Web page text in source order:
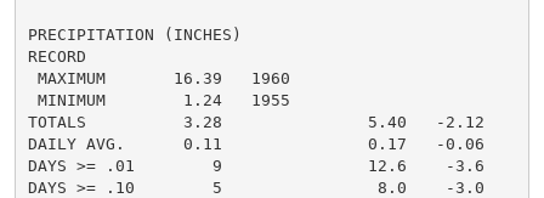
PRECIPITATION (INCHES)
RECORD
MAXIMUM       16.39   1960
MINIMUM        1.24   1955
TOTALS          3.28               5.40   -2.12
DAILY AVG.      0.11               0.17   -0.06
DAYS >= .01        9               12.6    -3.6
DAYS >= .10        5                8.0    -3.0